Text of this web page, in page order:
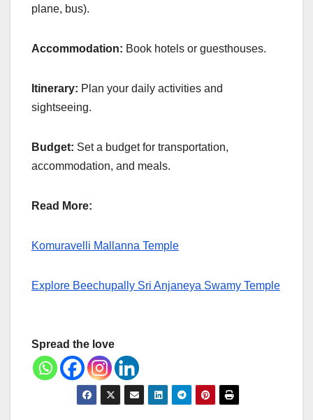
plane, bus).
Accommodation: Book hotels or guesthouses.
Itinerary: Plan your daily activities and
sightseeing.
Budget: Set a budget for transportation,
accommodation, and meals.
Read More:
Komuravelli Mallanna Temple
Explore Beechupally Sri Anjaneya Swamy Temple
Spread the love